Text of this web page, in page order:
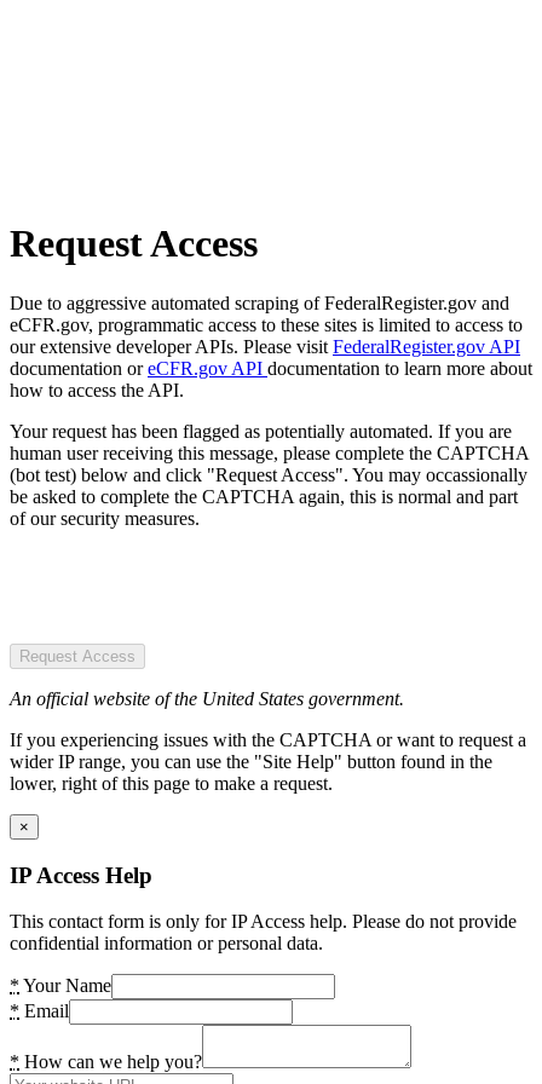
Request Access
Due to aggressive automated scraping of FederalRegister.gov and
eCFR.gov, programmatic access to these sites is limited to access to
our extensive developer APIs. Please visit FederalRegister.gov API
documentation oreCFR.gov API documentation to learn more about
how to access the API.
Your request has been flagged as potentially automated. If you are
human user receiving this message, please complete the CAPTCHA
(bot test) below and click "Request Access". You may occassionally
be asked to complete the CAPTCHA again, this is normal and part
of our security measures.
Request Access
An official website of the United States government.
If you experiencing issues with the CAPTCHA or want to request a
wider IP range, you can use the "Site Help" button found in the
lower, right of this page to make a request.
×
IP Access Help
This contact form is only for IP Access help. Please do not provide
confidential information or personal data.
* Your Name
* Email
* How can we help you?